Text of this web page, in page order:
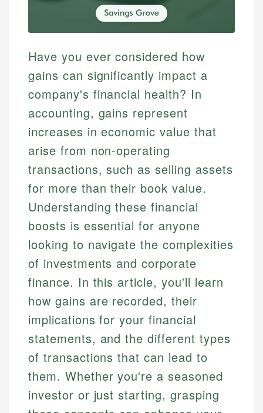
Have you ever considered how
gains can significantly impact a
company's financial health? In
accounting, gains represent
increases in economic value that
arise from non-operating
transactions, such as selling assets
for more than their book value.
Understanding these financial
boosts is essential for anyone
looking to navigate the complexities
of investments and corporate
finance. In this article, you'll learn
how gains are recorded, their
implications for your financial
statements, and the different types
of transactions that can lead to
them. Whether you're a seasoned
investor or just starting, grasping